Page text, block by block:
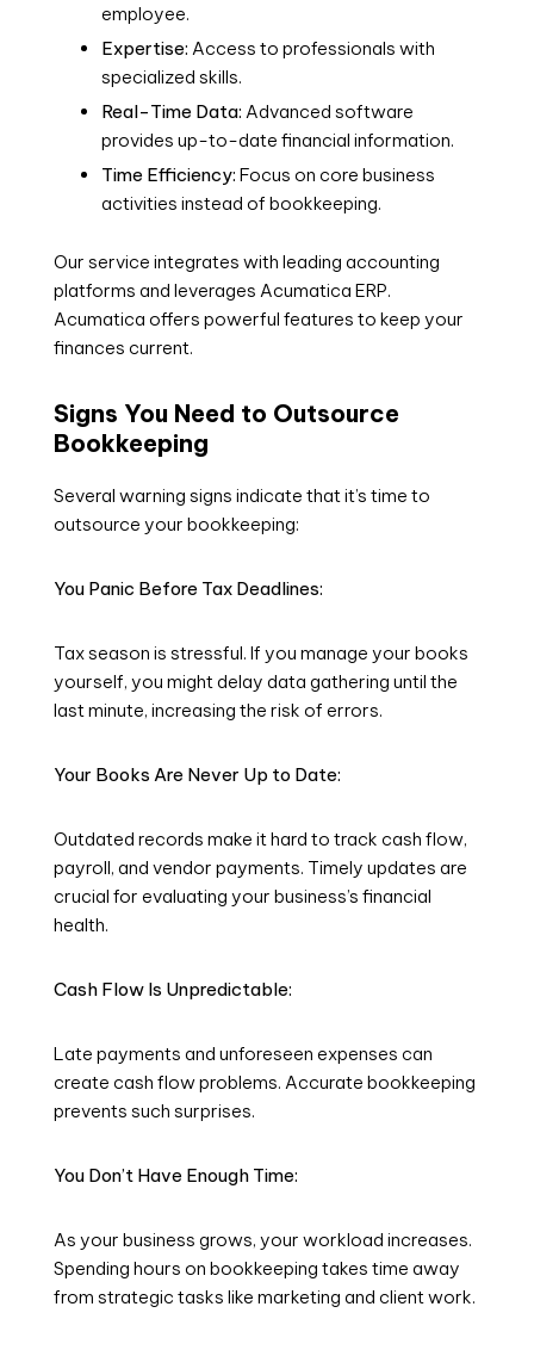
employee.
Expertise: Access to professionals with
specialized skills.
Real-Time Data: Advanced software
provides up-to-date financial information.
Time Efficiency: Focus on core business
activities instead of bookkeeping.
Our service integrates with leading accounting
platforms and leverages Acumatica ERP.
Acumatica offers powerful features to keep your
finances current.
Signs You Need to Outsource
Bookkeeping
Several warning signs indicate that it’s time to
outsource your bookkeeping:
You Panic Before Tax Deadlines:
Tax season is stressful. If you manage your books
yourself, you might delay data gathering until the
last minute, increasing the risk of errors.
Your Books Are Never Up to Date:
Outdated records make it hard to track cash flow,
payroll, and vendor payments. Timely updates are
crucial for evaluating your business’s financial
health.
Cash Flow Is Unpredictable:
Late payments and unforeseen expenses can
create cash flow problems. Accurate bookkeeping
prevents such surprises.
You Don’t Have Enough Time:
As your business grows, your workload increases.
Spending hours on bookkeeping takes time away
from strategic tasks like marketing and client work.